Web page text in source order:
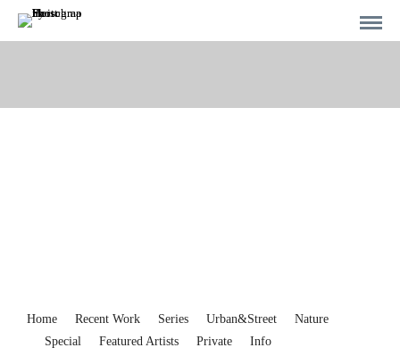
Home Recent Work Series Urban&Street
Nature
Special
Featured Artists Private
Info